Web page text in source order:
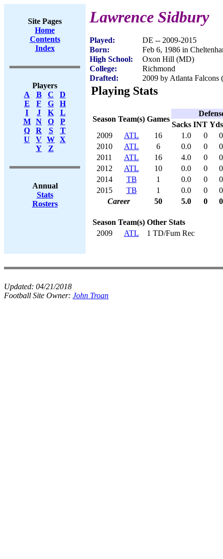
Site Pages
Home
Contents
Index
Players
A
B C
D
E
F G
H
I
J K
L
M
N O
P
Q
R S
T
U
V W X
Y
Z
Annual
Stats
Rosters
Lawrence Sidbury
Played:
DE -- 2009-2015
Born:
Feb 6, 1986 in
High School:
Oxon Hill (MD)
College:
Richmond
Drafted:
2009 by Atlanta Falcons
Playing Stats
Season Team(s) Games
Sacks INT Yds
2009
ATL 16 1.0 0
0
2010
ATL 6 0.0 0
0
2011
ATL 16 4.0 0
0
2012
ATL 10 0.0 0
0
2014
TB 1 0.0 0
0
2015
TB 1 0.0 0
0
Career
50 5.0 0 0
Season Team(s) Other Stats
2009
ATL 1 TD/Fum Rec
Updated: 04/21/2018
Football Site Owner: John Troan